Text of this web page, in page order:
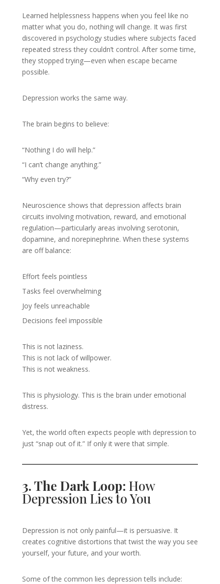
Learned helplessness happens when you feel like no
matter what you do, nothing will change. It was first
discovered in psychology studies where subjects faced
repeated stress they couldn’t control. After some time,
they stopped trying—even when escape became
possible.
Depression works the same way.
The brain begins to believe:
“Nothing I do will help.”
“I can’t change anything.”
“Why even try?”
Neuroscience shows that depression affects brain
circuits involving motivation, reward, and emotional
regulation—particularly areas involving serotonin,
dopamine, and norepinephrine. When these systems
are off balance:
Effort feels pointless
Tasks feel overwhelming
Joy feels unreachable
Decisions feel impossible
This is not laziness.
This is not lack of willpower.
This is not weakness.
This is physiology. This is the brain under emotional
distress.
Yet, the world often expects people with depression to
just “snap out of it.” If only it were that simple.
3. The Dark Loop: How
Depression Lies to You
Depression is not only painful—it is persuasive. It
creates cognitive distortions that twist the way you see
yourself, your future, and your worth.
Some of the common lies depression tells include: